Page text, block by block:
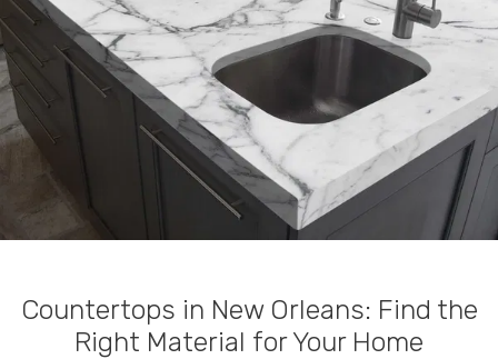
Countertops in New Orleans: Find the
Right Material for Your Home